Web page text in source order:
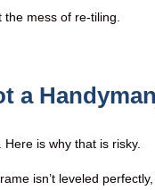
mess of re-tiling.
a
is why that is risky.
isn’t leveled